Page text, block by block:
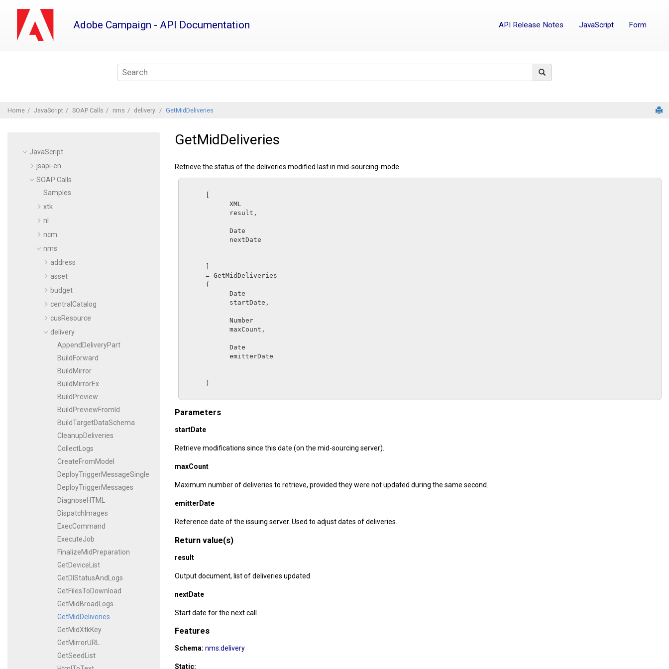
content
Adobe Campaign - API Documentation API Release Notes JavaScript Form
Home JavaScript SOAP Calls nms delivery GetMidDeliveries
JavaScript
jsapi-en
SOAP Calls
Samples
xtk
nl
ncm
nms
address
asset
budget
centralCatalog
cusResource
delivery
AppendDeliveryPart
BuildForward
BuildMirror
BuildMirrorEx
BuildPreview
BuildPreviewFromId
BuildTargetDataSchema
CleanupDeliveries
CollectLogs
CreateFromModel
DeployTriggerMessageSingle
DeployTriggerMessages
DiagnoseHTML
DispatchImages
ExecCommand
ExecuteJob
FinalizeMidPreparation
GetDeviceList
GetDlStatusAndLogs
GetFilesToDownload
GetMidBroadLogs
GetMidDeliveries
GetMidXtkKey
GetMirrorURL
GetSeedList
GetMidDeliveries
Retrieve the status of the deliveries modified last in mid-sourcing-mode.
XML
result ,
Date
nextDate
      =
GetMidDeliveries
Date
startDate ,
Number
maxCount ,
Date
emitterDate
Parameters
startDate
Retrieve modifications since this date (on the mid-sourcing server).
maxCount
Maximum number of deliveries to retrieve, provided they were not updated during the same second.
emitterDate
Reference date of the issuing server. Used to adjust dates of deliveries.
Return value(s)
result
Output document, list of deliveries updated.
nextDate
Start date for the next call.
Features
Schema: nms:delivery
Static: